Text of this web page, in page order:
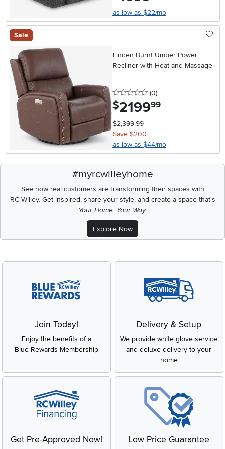
as low as $22/mo
Sale
Linden Burnt Umber Power
Recliner with Heat and Massage
0 stars
(0reviews
)
$2199.99
$2,399.99
Save $200
as low as $44/mo
#myrcwilleyhome
See how real customers are transforming their spaces with
RC Willey.Get inspired, share your style, and create a space that's
Your Home. Your Way.
Explore Now
Join Today!
Enjoy the benefits of a
Blue Rewards Membership
Delivery & Setup
We provide white glove service
and deluxe delivery to your
home
Get Pre-Approved Now! Low Price Guarantee